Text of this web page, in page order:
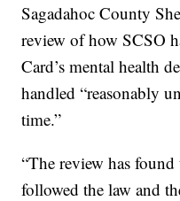
Sagadahoc County
review of how SCSO
Card’s mental health
handled “reasonably
time.”
“The review has
followed the law and